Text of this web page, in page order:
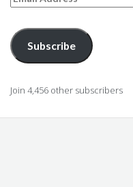
Address
Subscribe
Join 4,456 other subscribers